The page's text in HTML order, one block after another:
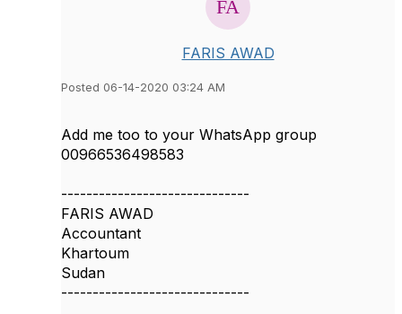
FARIS AWAD
Posted 06-14-2020 03:24 AM
Add me too to your WhatsApp group
00966536498583
------------------------------
FARIS AWAD
Accountant
Khartoum
Sudan
------------------------------